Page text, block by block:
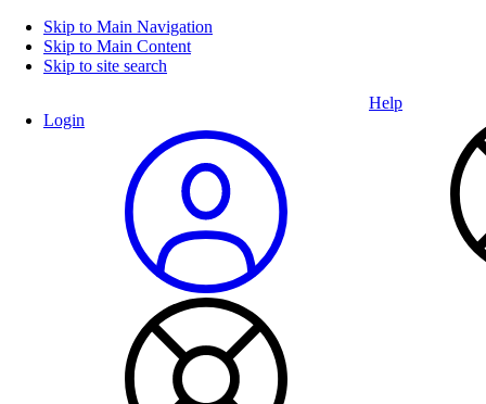
Skip to Main Navigation
Skip to Main Content
Skip to site search
Login
Help